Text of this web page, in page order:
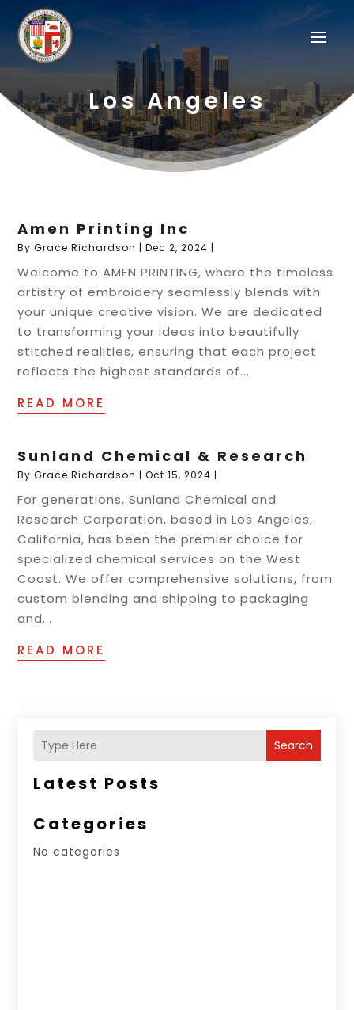
Los Angeles
Amen Printing Inc
ByGrace Richardson |Dec 2, 2024 |
Welcome to AMEN PRINTING, where the timeless
artistry of embroidery seamlessly blends with
your unique creative vision. We are dedicated
to transforming your ideas into beautifully
stitched realities, ensuring that each project
reflects the highest standards of...
READ MORE
Sunland Chemical & Research
ByGrace Richardson |Oct 15, 2024 |
For generations, Sunland Chemical and
Research Corporation, based in Los Angeles,
California, has been the premier choice for
specialized chemical services on the West
Coast. We offer comprehensive solutions, from
custom blending and shipping to packaging
and...
READ MORE
Search
Latest Posts
Categories
No categories